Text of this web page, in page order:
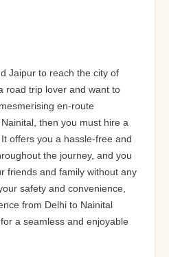
Jaipur to reach the city of
road trip lover and want to
en-route
then you must hire a
offers you a hassle-free and
the journey, and you
friends and family without any
safety and convenience,
from Delhi to Nainital
a seamless and enjoyable